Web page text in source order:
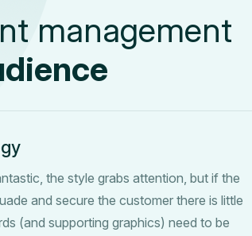
nt management
dience
the style grabs attention, but if the
and secure the customer there is little
(and supporting graphics) need to be